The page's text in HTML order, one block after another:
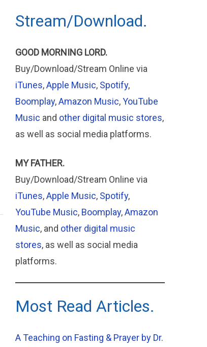
Stream/Download.
GOOD MORNING LORD.
Buy/Download/Stream Online via
iTunes,Apple Music, Spotify,
Boomplay,Amazon Music,YouTube
Music and other digital music stores,
as well as social media platforms.
MY FATHER.
Buy/Download/Stream Online via
iTunes,Apple Music, Spotify,
YouTube Music, Boomplay,Amazon
Music, and other digital music
stores, as well as social media
platforms.
Most Read Articles.
A Teaching on Fasting & Prayer by Dr.